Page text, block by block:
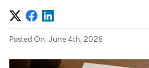
Posted On: June 4th, 2026